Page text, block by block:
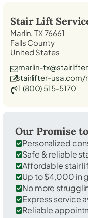
Stair Lift
Marlin, TX 76661
Falls County
United States
marlin-
stairlifter-usa.com/
1 (800) 515-5170
Our Promise
Personalized
Safe & reliable
Affordable stair
Up to $4,000 in
No more
Express service
Reliable